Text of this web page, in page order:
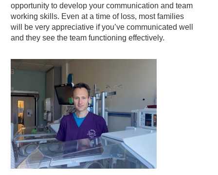
opportunity to develop your communication and team
working skills. Even at a time of loss, most families
will be very appreciative if you’ve communicated well
and they see the team functioning effectively.